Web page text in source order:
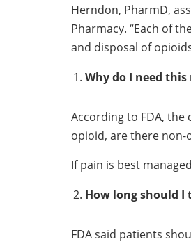
Herndon, PharmD,
Pharmacy. “Each of
and disposal of
Why do I need
According to FDA, the
opioid, are there non-
If pain is best
How long should
FDA said patients